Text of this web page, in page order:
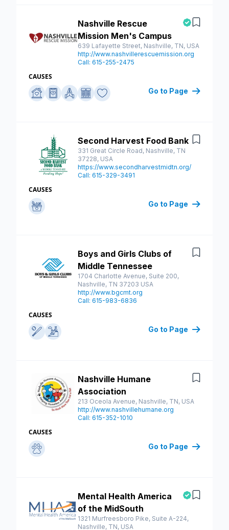
Nashville Rescue
Mission Men's Campus
639 Lafayette Street, Nashville, TN, USA
http://www.nashvillerescuemission.org
Call: 615-255-2475
CAUSES
Go to Page
Second Harvest Food Bank
331 Great Circle Road, Nashville, TN
37228, USA
https://www.secondharvestmidtn.org/
Call: 615-329-3491
CAUSES
Go to Page
Boys and Girls Clubs of
Middle Tennessee
1704 Charlotte Avenue, Suite 200,
Nashville, TN 37203 USA
http://www.bgcmt.org
Call: 615-983-6836
CAUSES
Go to Page
Nashville Humane
Association
213 Oceola Avenue, Nashville, TN, USA
http://www.nashvillehumane.org
Call: 615-352-1010
CAUSES
Go to Page
Mental Health America
of the MidSouth
1321 Murfreesboro Pike, Suite A-224,
Nashville, TN, USA